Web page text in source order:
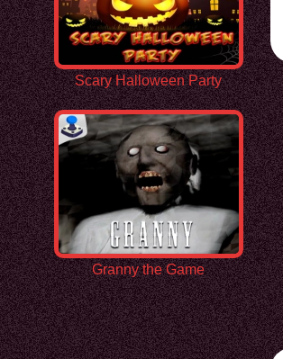
Scary Halloween Party
Granny the Game